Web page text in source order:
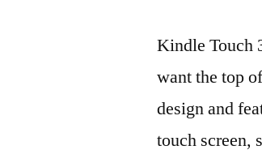
Kindle Touch
want the top
design and
touch screen,